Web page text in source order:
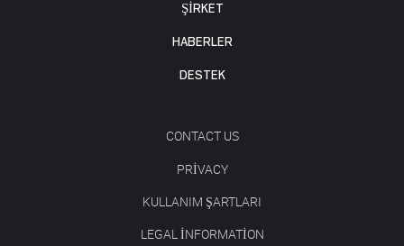
ŞİRKET
HABERLER
DESTEK
CONTACT US
PRIVACY
KULLANIM ŞARTLARI
LEGAL INFORMATION